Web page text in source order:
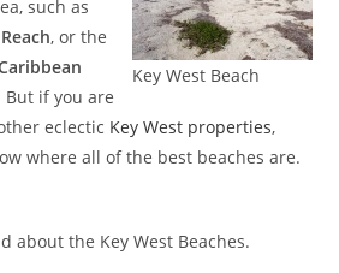
Key West Beach
such as
, or the
But if you are
eclectic Key West properties,
where all of the best beaches are.
about the Key West Beaches.